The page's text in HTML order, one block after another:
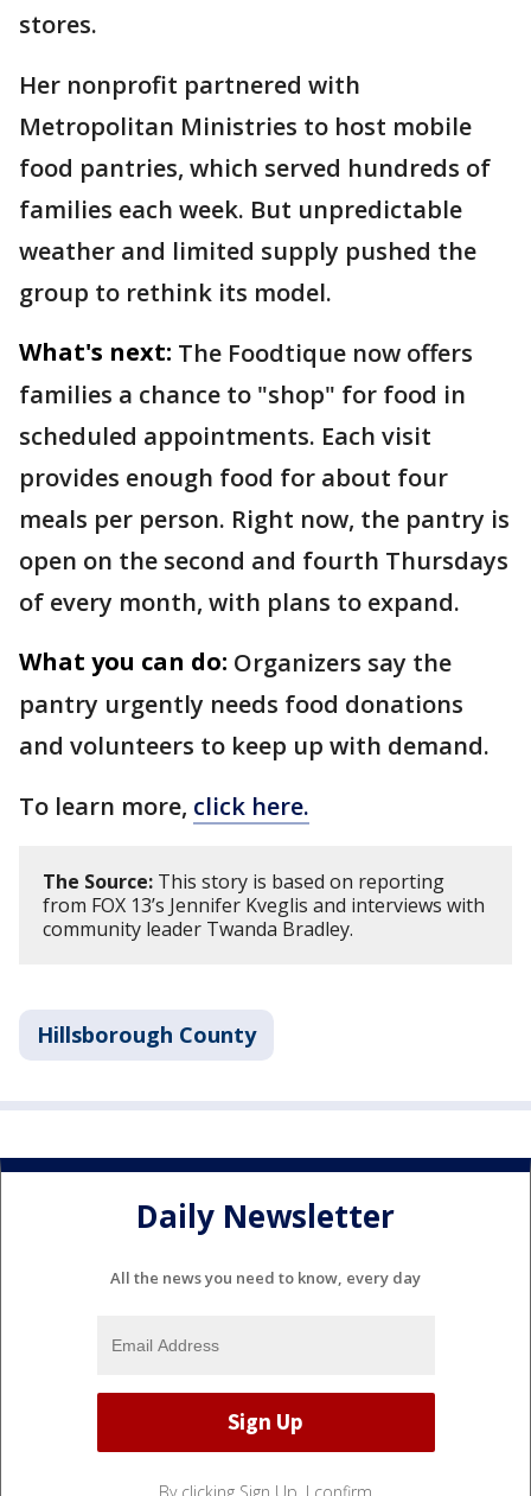
stores.
Her nonprofit partnered with
Metropolitan Ministries to host mobile
food pantries, which served hundreds of
families each week. But unpredictable
weather and limited supply pushed the
group to rethink its model.
What's next: The Foodtique now offers
families a chance to "shop" for food in
scheduled appointments. Each visit
provides enough food for about four
meals per person. Right now, the pantry is
open on the second and fourth Thursdays
of every month, with plans to expand.
What you can do: Organizers say the
pantry urgently needs food donations
and volunteers to keep up with demand.
To learn more, click here.
The Source: This story is based on reporting
from FOX 13’s Jennifer Kveglis and interviews with
community leader Twanda Bradley.
Hillsborough County
Daily Newsletter
All the news you need to know, every day